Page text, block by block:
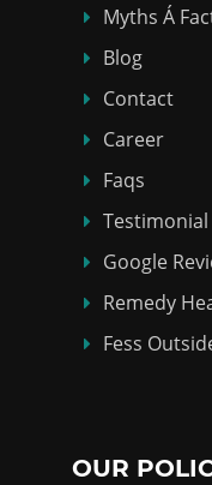
Myths Á
Blog
Contact
Career
Faqs
Testimonial
Google
Remedy
Fess
OUR